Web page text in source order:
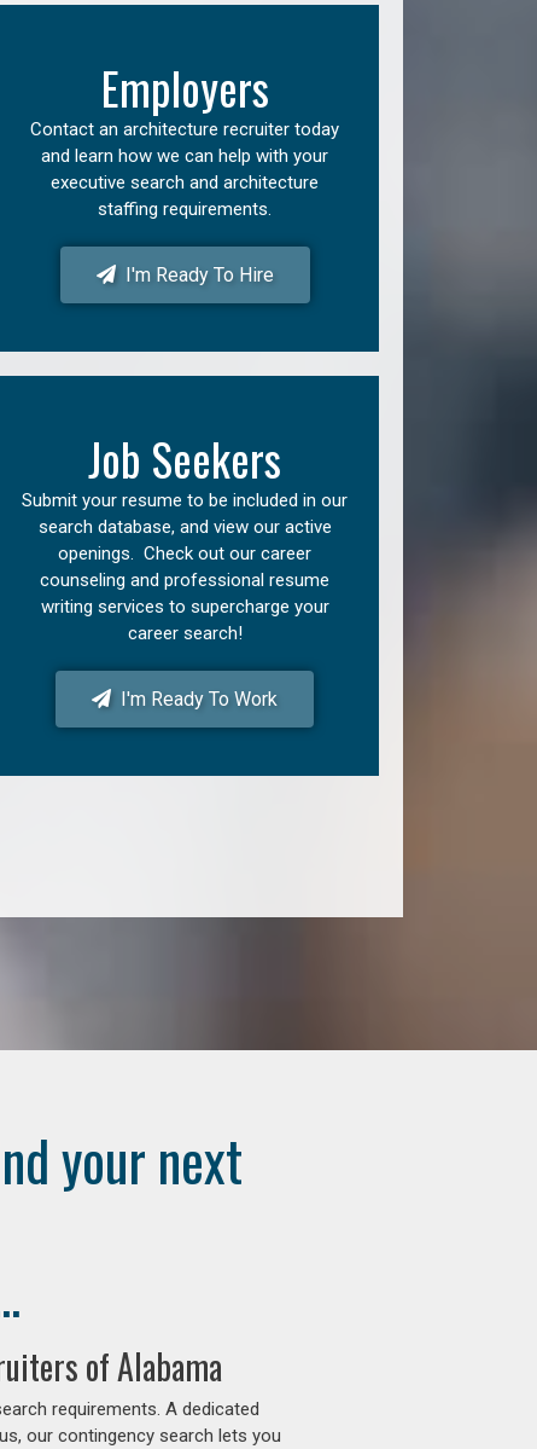
Employers
Contact an architecture recruiter today
and learn how we can help with your
executive search and architecture
staffing requirements.
I'm Ready To Hire
Job Seekers
Submit your resume to be included in our
search database, and view our active
openings. Check out our career
counseling and professional resume
writing services to supercharge your
career search!
I'm Ready To Work
your next
of Alabama
requirements. A dedicated
our contingency search lets you